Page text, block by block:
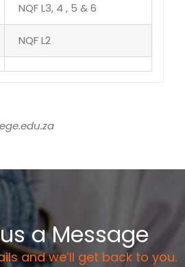
NQF L3, 4 , 5 & 6
NQF L2
a Message
and we’ll get back to you.